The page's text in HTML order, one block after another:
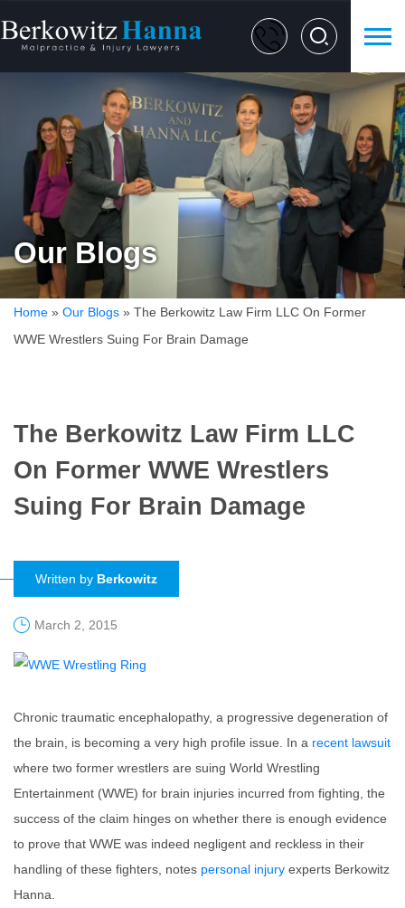
Our Blogs
Home » Our Blogs » The Berkowitz Law Firm LLC On Former
WWE Wrestlers Suing For Brain Damage
The Berkowitz Law Firm LLC
On Former WWE Wrestlers
Suing For Brain Damage
Written by Berkowitz
March 2, 2015
Chronic traumatic encephalopathy, a progressive degeneration of
the brain, is becoming a very high profile issue. In a recent lawsuit
where two former wrestlers are suing World Wrestling
Entertainment (WWE) for brain injuries incurred from fighting, the
success of the claim hinges on whether there is enough evidence
to prove that WWE was indeed negligent and reckless in their
handling of these fighters, notes personal injury experts Berkowitz
Hanna.